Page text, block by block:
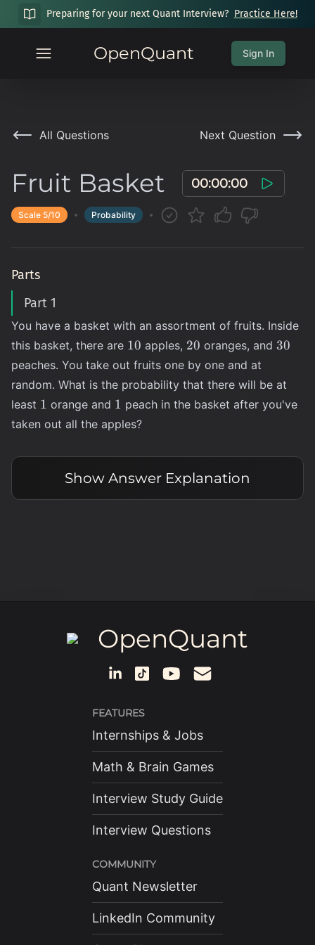
Preparing for your next Quant Interview? Practice Here!
OpenQuant Sign In
All Questions Next Question
Fruit Basket 00:00:00
Scale 5/10 Probability
Parts
Part 1
You have a basket with an assortment of fruits. Inside
this basket, there are 10
10 apples, 20
20 oranges, and 30
30
peaches. You take out fruits one by one and at
random. What is the probability that there will be at
least 1
1 orange and 1
1 peach in the basket after you've
taken out all the apples?
Show Answer Explanation
OpenQuant
FEATURES
Internships & Jobs
Math & Brain Games
Interview Study Guide
Interview Questions
COMMUNITY
Quant Newsletter
LinkedIn Community